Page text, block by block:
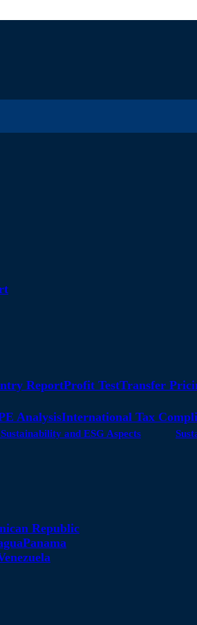
ReportProfit TestTransfer
AnalysisInternational Tax
and ESG Aspects
Republic
Panama